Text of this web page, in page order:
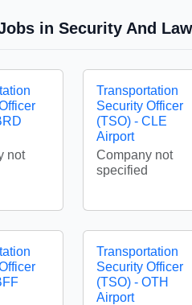
in Security And
not
Transportation
Security Officer
(TSO) - CLE
Airport
Company not
specified
Transportation
Security Officer
(TSO) - OTH
Airport